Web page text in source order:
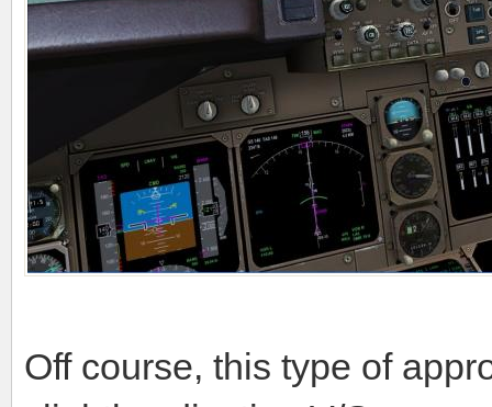
Off course, this type of